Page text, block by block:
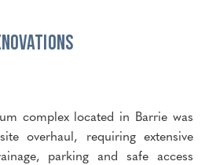
complex located in Barrie was
overhaul, requiring extensive
parking and safe access